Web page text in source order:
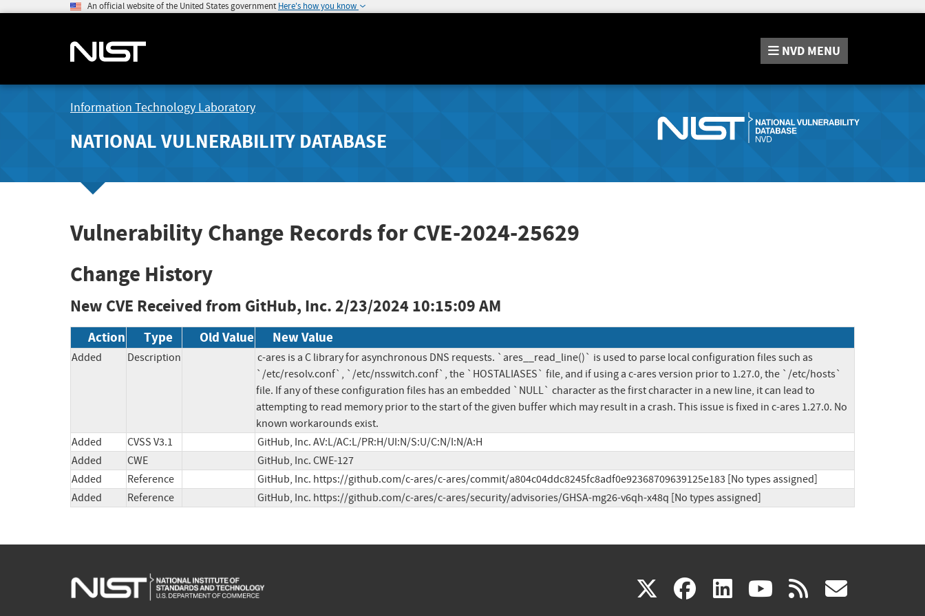
An official website of the United States government Here's how you know
NVD MENU
Information Technology Laboratory
NATIONAL VULNERABILITY DATABASE
Vulnerability Change Records for CVE-2024-25629
Change History
New CVE Received from GitHub, Inc. 2/23/2024 10:15:09 AM
Action Type Old Value New Value
Added Description
c-ares is a C library for asynchronous DNS requests. `ares__read_line()` is used to parse local configuration files such as
`/etc/resolv.conf`, `/etc/nsswitch.conf`, the `HOSTALIASES` file, and if using a c-ares version prior to 1.27.0, the `/etc/hosts`
file. If any of these configuration files has an embedded `NULL` character as the first character in a new line, it can lead to
attempting to read memory prior to the start of the given buffer which may result in a crash. This issue is fixed in c-ares 1.27.0. No
known workarounds exist.
Added
CVSS V3.1
GitHub, Inc. AV:L/AC:L/PR:H/UI:N/S:U/C:N/I:N/A:H
Added
CWE
GitHub, Inc. CWE-127
Added
Reference
GitHub, Inc. https://github.com/c-ares/c-ares/commit/a804c04ddc8245fc8adf0e92368709639125e183 [No types assigned]
Added
Reference GitHub, Inc. https://github.com/c-ares/c-ares/security/advisories/GHSA-mg26-v6qh-x48q [No types assigned]
X(link facebook
(link linkedin
(link youtube
(link rss